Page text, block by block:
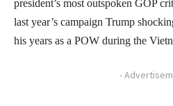
president’s most outspoken GOP
last year’s campaign Trump
his years as a POW during the
-